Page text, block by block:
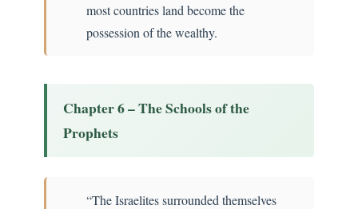
most countries land become the
possession of the wealthy.
Chapter 6 – The Schools of the
Prophets
“The Israelites surrounded themselves